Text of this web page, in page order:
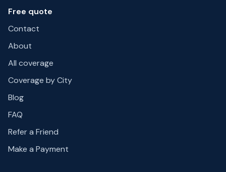
Free quote
Contact
About
All coverage
Coverage by City
Blog
FAQ
Refer a Friend
Make a Payment